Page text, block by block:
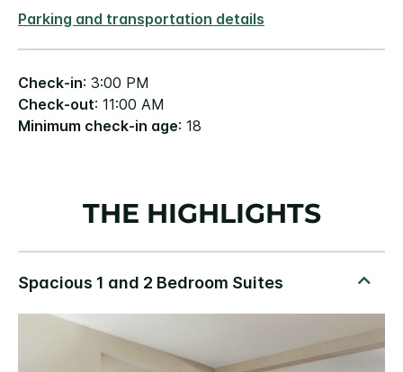
Parking and transportation details
Check-in: 3:00 PM
Check-out: 11:00 AM
Minimum check-in age: 18
THE HIGHLIGHTS